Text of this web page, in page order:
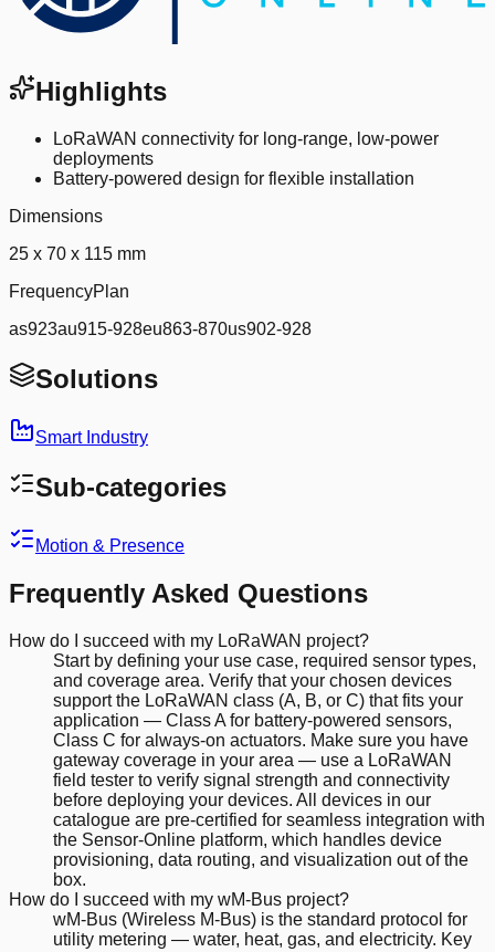
Highlights
LoRaWAN connectivity for long-range, low-power
deployments
Battery-powered design for flexible installation
Dimensions
25 x 70 x 115 mm
FrequencyPlan
as923au915-928eu863-870us902-928
Solutions
Smart Industry
Sub-categories
Motion & Presence
Frequently Asked Questions
How do I succeed with my LoRaWAN project?
Start by defining your use case, required sensor types,
and coverage area. Verify that your chosen devices
support the LoRaWAN class (A, B, or C) that fits your
application — Class A for battery-powered sensors,
Class C for always-on actuators. Make sure you have
gateway coverage in your area — use a LoRaWAN
field tester to verify signal strength and connectivity
before deploying your devices. All devices in our
catalogue are pre-certified for seamless integration with
the Sensor-Online platform, which handles device
provisioning, data routing, and visualization out of the
box.
How do I succeed with my wM-Bus project?
wM-Bus (Wireless M-Bus) is the standard protocol for
utility metering — water, heat, gas, and electricity. Key